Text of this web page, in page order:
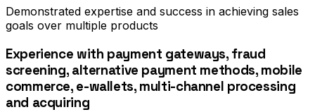
Demonstrated expertise and success in achieving sales
goals over multiple products
Experience with payment gateways, fraud
screening, alternative payment methods, mobile
commerce, e-wallets, multi-channel processing
and acquiring